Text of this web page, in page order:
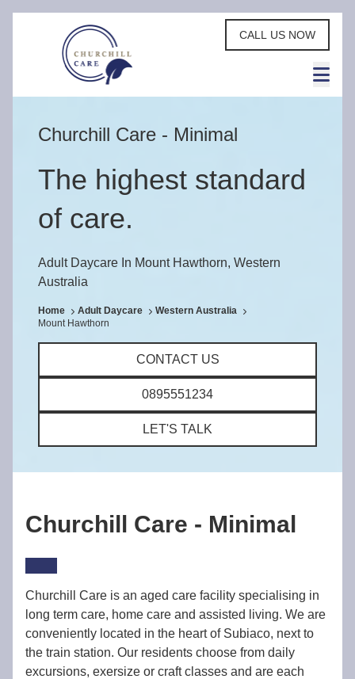
CALL US NOW
Adult Daycare In Mount Hawthorn, Western
Australia
Churchill Care - Minimal
The highest standard
of care.
Home Adult Daycare
Western Australia
Mount Hawthorn
CONTACT US
0895551234
LET'S TALK
Churchill Care - Minimal
Churchill Care is an aged care facility specialising in
long term care, home care and assisted living. We are
conveniently located in the heart of Subiaco, next to
the train station. Our residents choose from daily
excursions, exersize or craft classes and are each